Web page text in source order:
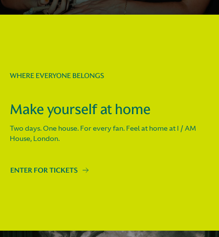
WHERE EVERYONE BELONGS
Make yourself at home
Two days. One house. For every fan. Feel at home at I / AM
House, London.
ENTER FOR TICKETS